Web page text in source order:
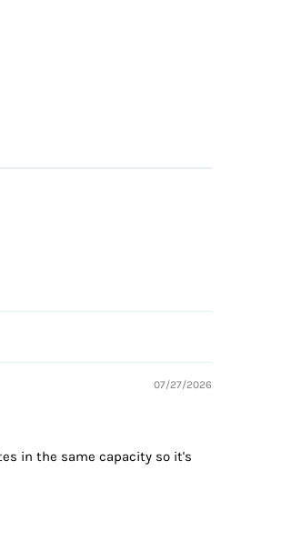
07/27/2026
in the same capacity so it's